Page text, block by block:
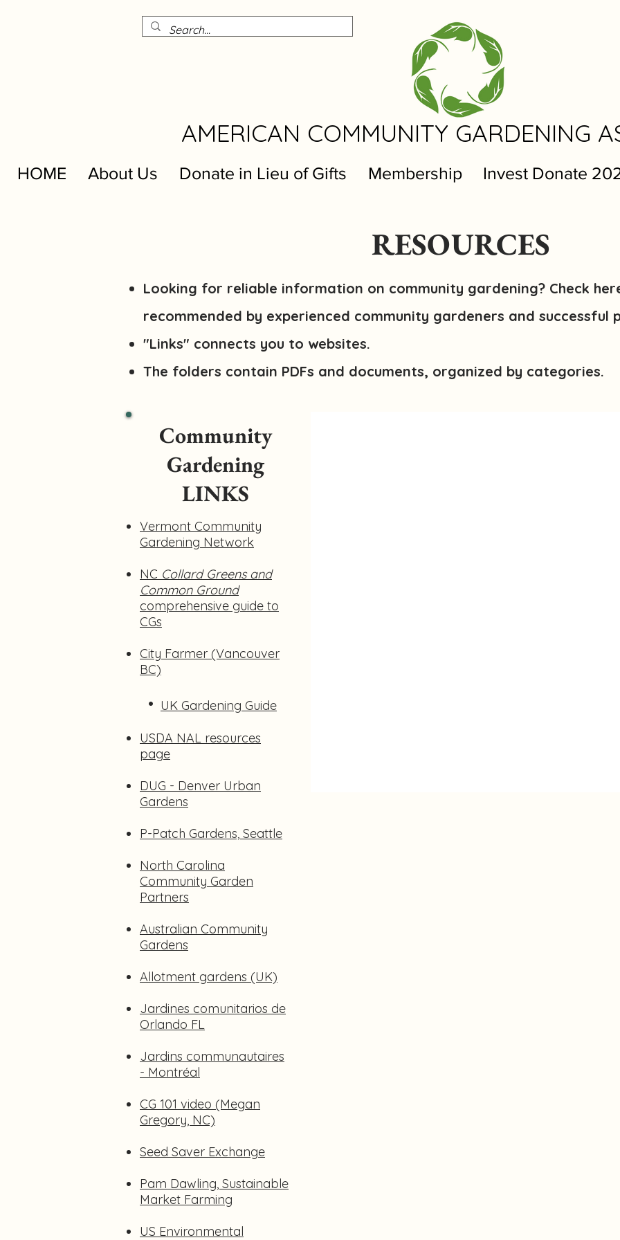
AMERICAN COMMUNITY GARDENING
HOME About Us Donate in Lieu of Gifts Membership Invest Donate
RESOURCES
Vermont Community
Gardening Network
NC Collard Greens and
Common Ground
comprehensive guide to
CGs
City Farmer (Vancouver
BC)
• UK Gardening Guide
USDA NAL resources
page
DUG - Denver Urban
Gardens
P-Patch Gardens, Seattle
North Carolina
Community Garden
Partners
Australian Community
Gardens
Allotment gardens (UK)
Jardines comunitarios de
Orlando FL
Jardins communautaires
- Montréal
CG 101 video (Megan
Gregory, NC)
Seed Saver Exchange
Pam Dawling, Sustainable
Market Farming
US Environmental
Community
Gardening
LINKS
Looking for reliable information on community gardening? Check
recommended by experienced community gardeners and successful
"Links" connects you to websites.
The folders contain PDFs and documents, organized by categories.